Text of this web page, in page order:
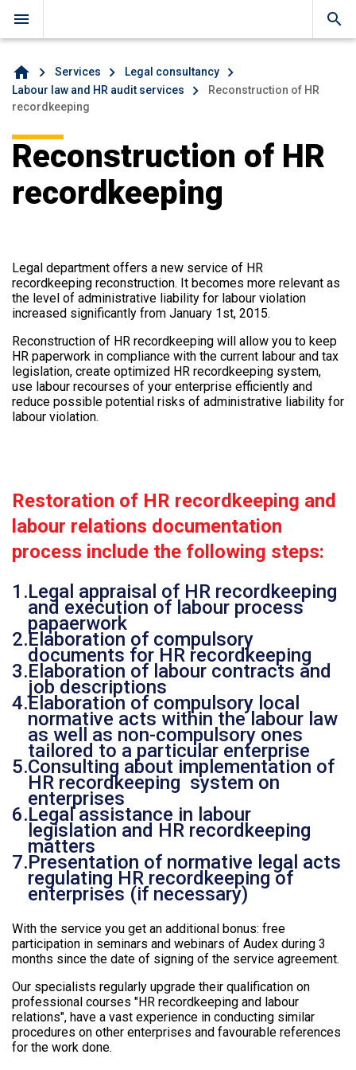
menu search
home Services
Legal consultancy
Labour law and HR audit services
Reconstruction of HR
recordkeeping
Reconstruction of HR
recordkeeping
Legal department offers a new service of HR
recordkeeping reconstruction. It becomes more relevant as
the level of administrative liability for labour violation
increased significantly from January 1st, 2015.
Reconstruction of HR recordkeeping will allow you to keep
HR paperwork in compliance with the current labour and tax
legislation, create optimized HR recordkeeping system,
use labour recourses of your enterprise efficiently and
reduce possible potential risks of administrative liability for
labour violation.
Restoration of HR recordkeeping and
labour relations documentation
process include the following steps:
Legal appraisal of HR recordkeeping
and execution of labour process
papaerwork
Elaboration of compulsory
documents for HR recordkeeping
Elaboration of labour contracts and
job descriptions
Elaboration of compulsory local
normative acts within the labour law
as well as non-compulsory ones
tailored to a particular enterprise
Consulting about implementation of
HR recordkeeping system on
enterprises
Legal assistance in labour
legislation and HR recordkeeping
matters
Presentation of normative legal acts
regulating HR recordkeeping of
enterprises (if necessary)
With the service you get an additional bonus: free
participation in seminars and webinars of Audex during 3
months since the date of signing of the service agreement.
Our specialists regularly upgrade their qualification on
professional courses "HR recordkeeping and labour
relations", have a vast experience in conducting similar
procedures on other enterprises and favourable references
for the work done.